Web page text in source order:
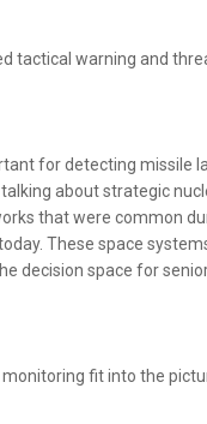
tactical warning and
for detecting missile
talking about strategic
that were common
These space
decision space for
fit into the